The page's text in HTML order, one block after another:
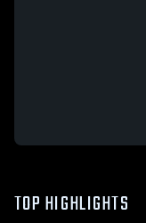
TOP HIGHLIGHTS